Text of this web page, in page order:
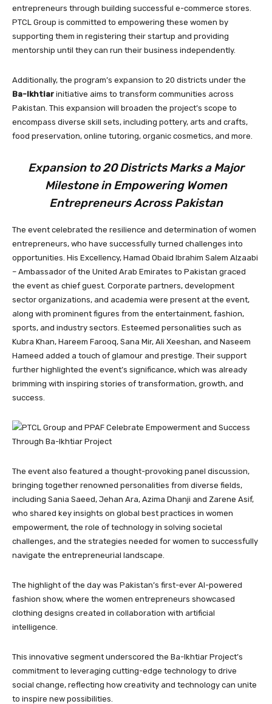
entrepreneurs through building successful e-commerce stores.
PTCL Group is committed to empowering these women by
supporting them in registering their startup and providing
mentorship until they can run their business independently.
Additionally, the program’s expansion to 20 districts under the
Ba-Ikhtiar initiative aims to transform communities across
Pakistan. This expansion will broaden the project’s scope to
encompass diverse skill sets, including pottery, arts and crafts,
food preservation, online tutoring, organic cosmetics, and more.
Expansion to 20 Districts Marks a Major
Milestone inEmpowering Women
Entrepreneurs Across Pakistan
The event celebrated the resilience and determination of women
entrepreneurs, who have successfully turned challenges into
opportunities. His Excellency, Hamad Obaid Ibrahim Salem Alzaabi
– Ambassador of the United Arab Emirates to Pakistan graced
the event as chief guest. Corporate partners, development
sector organizations, and academia were present at the event,
along with prominent figures from the entertainment, fashion,
sports, and industry sectors. Esteemed personalities such as
Kubra Khan, Hareem Farooq, Sana Mir, Ali Xeeshan, and Naseem
Hameed added a touch of glamour and prestige. Their support
further highlighted the event’s significance, which was already
brimming with inspiring stories of transformation, growth, and
success.
The event also featured a thought-provoking panel discussion,
bringing together renowned personalities from diverse fields,
including Sania Saeed, Jehan Ara, Azima Dhanji and Zarene Asif,
who shared key insights on global best practices in women
empowerment, the role of technology in solving societal
challenges, and the strategies needed for women to successfully
navigate the entrepreneurial landscape.
The highlight of the day was Pakistan’s first-ever AI-powered
fashion show, where the women entrepreneurs showcased
clothing designs created in collaboration with artificial
intelligence.
This innovative segment underscored the Ba-Ikhtiar Project’s
commitment to leveraging cutting-edge technology to drive
social change, reflecting how creativity and technology can unite
to inspire new possibilities.